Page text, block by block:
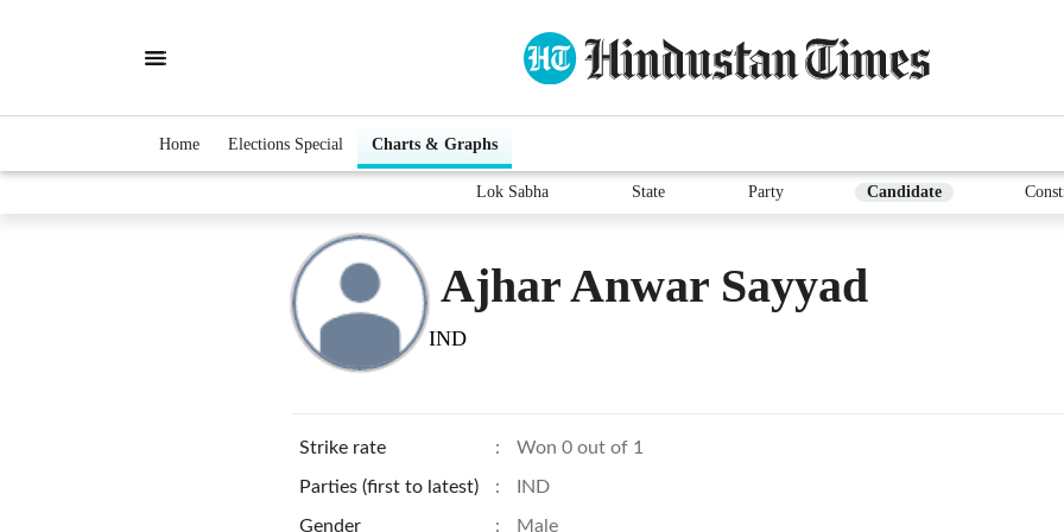
Home Elections Special Charts & Graphs
Lok Sabha State Party Candidate
Ajhar Anwar Sayyad
IND
Strike rate : Won 0 out of 1
Parties (first to latest) : IND
Gender : Male